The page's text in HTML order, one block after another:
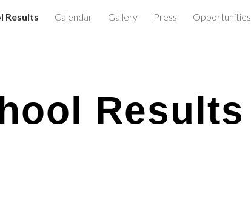
Skip to navigation
Results Calendar Gallery Press Opportunities
Results